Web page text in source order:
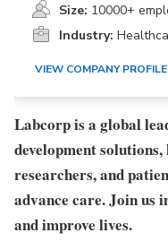
Size: 10000+
Industry:
VIEW COMPANY PROFILE
Labcorp is a global
development
researchers, and
advance care. Join us
and improve lives.